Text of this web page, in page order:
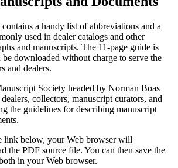
contains a handy list of abbreviations and a
used in dealer catalogs and other
and manuscripts. The 11-page guide is
downloaded without charge to serve the
and dealers.
Society headed by Norman Boas
collectors, manuscript curators, and
the guidelines for describing manuscript
link below, your Web browser will
the PDF source file. You can then save the
in your Web browser.